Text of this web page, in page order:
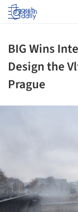
Log in
BIG Wins
Design the
Prague